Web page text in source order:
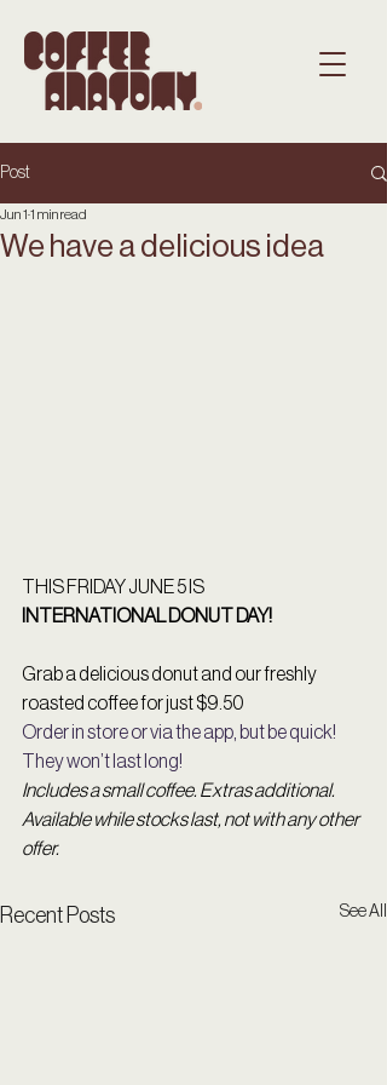
Post
We have a delicious idea
Jun 1 1 min read
THIS FRIDAY JUNE 5 IS
INTERNATIONAL DONUT DAY!
Grab a delicious donut and our freshly
roasted coffee for just $9.50
Order in store or via the app, but be quick!
They won’t last long!
Includes a small coffee. Extras additional.
Available while stocks last, not with any other
offer.
Recent Posts See All